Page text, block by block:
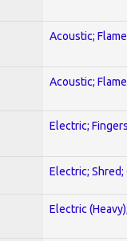
Acoustic;
Acoustic;
Electric;
Electric; Shred;
Electric